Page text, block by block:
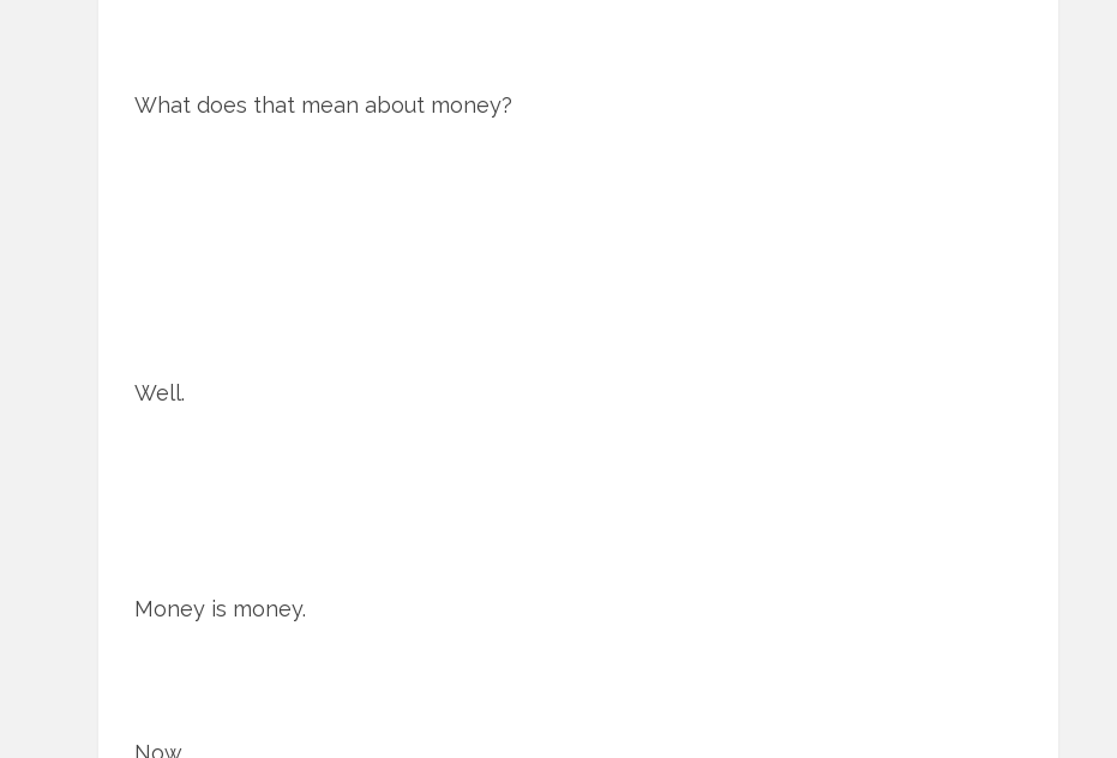
What does that mean about money?
Well.
Money is money.
Now.